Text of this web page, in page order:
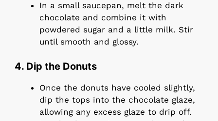
In a small saucepan, melt the dark
chocolate and combine it with
powdered sugar and a little milk. Stir
until smooth and glossy.
4. Dip the Donuts
Once the donuts have cooled slightly,
dip the tops into the chocolate glaze,
allowing any excess glaze to drip off.